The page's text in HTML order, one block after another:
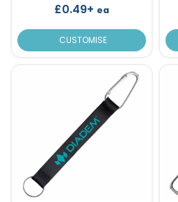
£0.49+ ea
CUSTOMISE